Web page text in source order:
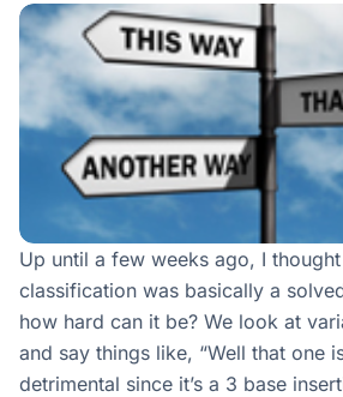
Up until a few weeks ago, I
classification was basically a
how hard can it be? We look at
and say things like, “Well that one
detrimental since it’s a 3 base